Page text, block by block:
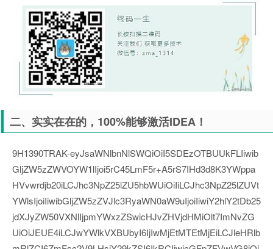
二、实实在在的，100%能够激活IDEA！
9H1390TRAK-eyJsaWNlbnNlSWQiOiI5SDEzOTBUUkFLIiwib
GljZW5zZWVOYW1lIjoi5rC45LmF5r+A5rS7IHd3d8K3YWppa
HVvwrdjb20iLCJhc3NpZ25lZU5hbWUiOiIiLCJhc3NpZ25lZUVt
YWlsIjoiIiwibGljZW5zZVJlc3RyaWN0aW9uIjoiIiwiY2hlY2tDb25
jdXJyZW50VXNlIjpmYWxzZSwicHJvZHVjdHMiOlt7ImNvZG
UiOiJEUE4iLCJwYWlkVXBUbyI6IjIwMjEtMTEtMjEiLCJleHRlb